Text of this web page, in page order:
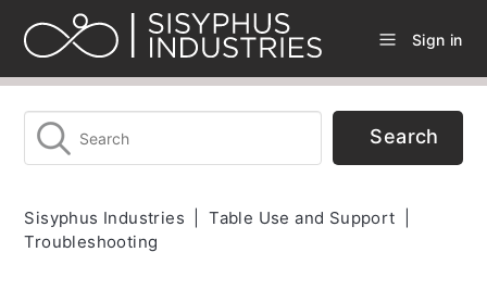
Sign in
Sisyphus Industries
Table Use and Support
Troubleshooting